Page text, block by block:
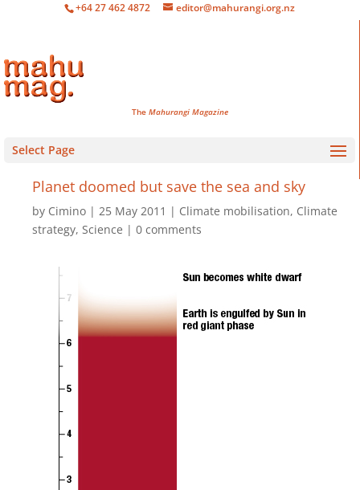
+64 27 462 4872 editor@mahurangi.org.nz
The Mahurangi Magazine
Select Page
Planet doomed but save the sea and sky
by Cimino 25 May 2011 Climate mobilisation, Climate
strategy, Science 0 comments